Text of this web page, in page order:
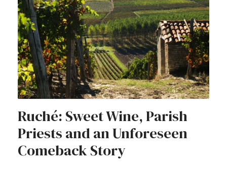
Ruché: Sweet Wine, Parish
Priests and an Unforeseen
Comeback Story